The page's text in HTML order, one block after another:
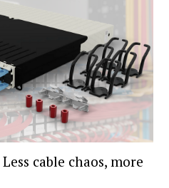
cable chaos, more